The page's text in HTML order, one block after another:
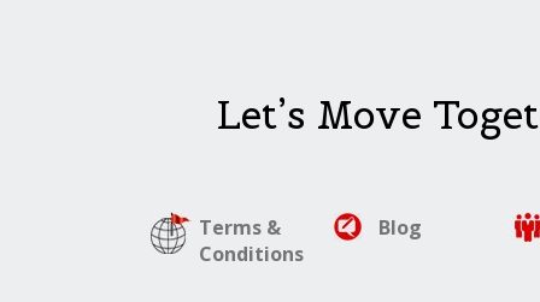
Let’s Move
Terms &
Conditions
Blog